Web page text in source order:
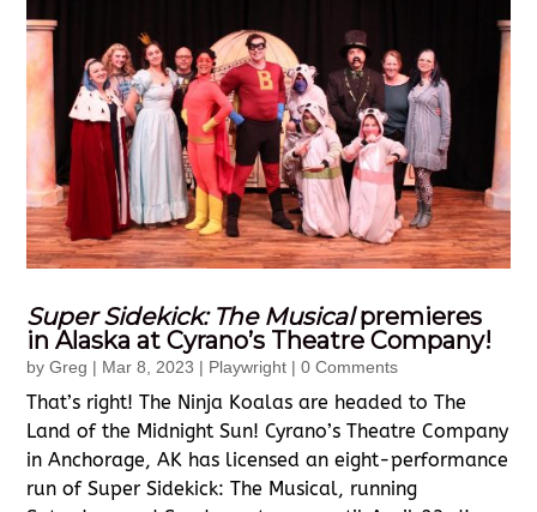
Super Sidekick: The Musicalpremieres
in Alaska at Cyrano’s Theatre Company!
byGreg | Mar 8, 2023 | Playwright | 0 Comments
That’s right! The Ninja Koalas are headed to The
Land of the Midnight Sun! Cyrano’s Theatre Company
in Anchorage, AK has licensed an eight-performance
run of Super Sidekick: The Musical, running